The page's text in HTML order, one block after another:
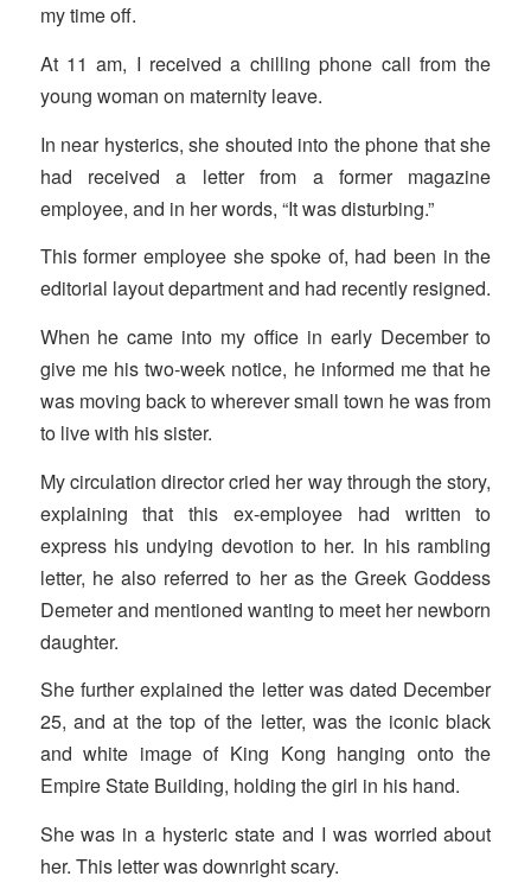
my time off.
At 11 am, I received a chilling phone call from the
young woman on maternity leave.
In near hysterics, she shouted into the phone that she
had received a letter from a former magazine
employee, and in her words, “It was disturbing.”
This former employee she spoke of, had been in the
editorial layout department and had recently resigned.
When he came into my office in early December to
give me his two-week notice, he informed me that he
was moving back to wherever small town he was from
to live with his sister.
My circulation director cried her way through the story,
explaining that this ex-employee had written to
express his undying devotion to her. In his rambling
letter, he also referred to her as the Greek Goddess
Demeter and mentioned wanting to meet her newborn
daughter.
She further explained the letter was dated December
25, and at the top of the letter, was the iconic black
and white image of King Kong hanging onto the
Empire State Building, holding the girl in his hand.
She was in a hysteric state and I was worried about
her. This letter was downright scary.